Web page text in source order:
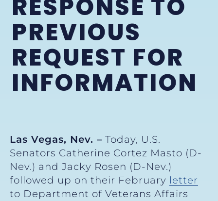
RESPONSE TO
PREVIOUS
REQUEST FOR
INFORMATION
Las Vegas, Nev. – Today, U.S.
Senators Catherine Cortez Masto (D-
Nev.) and Jacky Rosen (D-Nev.)
followed up on their February letter
to Department of Veterans Affairs